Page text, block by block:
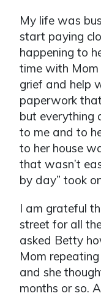
My life was
start paying
happening to
time with
grief and help
paperwork
but everything
to me and to
to her house
that wasn’t
by day” took
I am grateful
street for all
asked Betty
Mom
and she
months or so.